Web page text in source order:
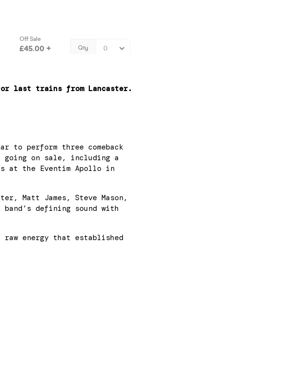
last trains from Lancaster.
to perform three comeback
on sale, including a
at the Eventim Apollo in
Matt James, Steve Mason,
defining sound with
energy that established